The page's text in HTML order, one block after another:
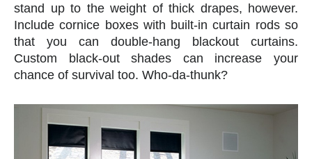
stand up to the weight of thick drapes, however.
Include cornice boxes with built-in curtain rods so
that you can double-hang blackout curtains.
Custom black-out shades can increase your
chance of survival too. Who-da-thunk?